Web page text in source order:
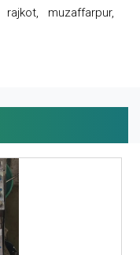
muzaffarpur,